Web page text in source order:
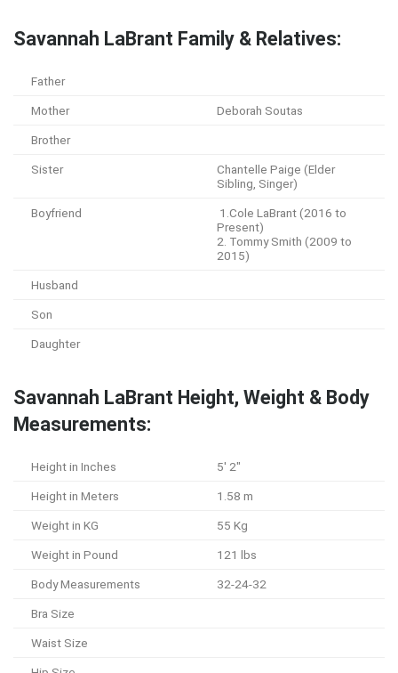
Savannah LaBrant Family & Relatives:
Father
Mother Deborah Soutas
Brother
Sister
Chantelle Paige (Elder
Sibling, Singer)
Boyfriend
1.Cole LaBrant (2016 to
Present)
2. Tommy Smith (2009 to
2015)
Husband
Son
Daughter
Savannah LaBrant Height, Weight & Body
Measurements:
Height in Inches 5′ 2″
Height in Meters 1.58 m
Weight in KG 55 Kg
Weight in Pound 121 lbs
Body Measurements 32-24-32
Bra Size
Waist Size